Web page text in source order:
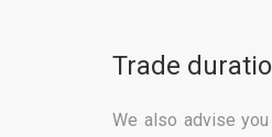
Trade
We also advise